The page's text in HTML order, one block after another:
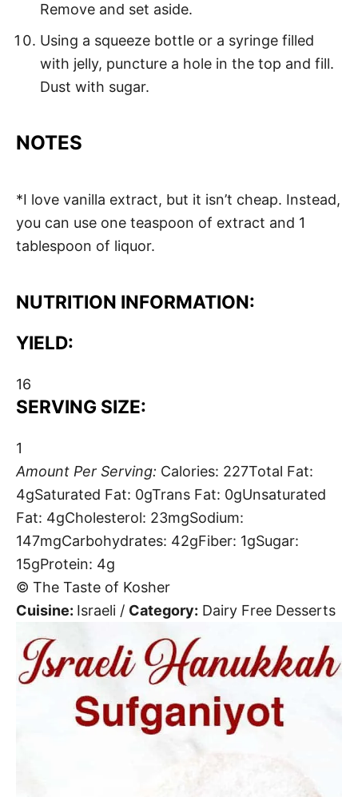
Remove and set aside.
Using a squeeze bottle or a syringe filled
with jelly, puncture a hole in the top and fill.
Dust with sugar.
NOTES
*I love vanilla extract, but it isn’t cheap. Instead,
you can use one teaspoon of extract and 1
tablespoon of liquor.
NUTRITION INFORMATION:
YIELD:
16
SERVING SIZE:
1
Amount Per Serving: Calories: 227Total Fat:
4gSaturated Fat: 0gTrans Fat: 0gUnsaturated
Fat: 4gCholesterol: 23mgSodium:
147mgCarbohydrates: 42gFiber: 1gSugar:
15gProtein: 4g
© The Taste of Kosher
Cuisine: Israeli / Category: Dairy Free Desserts